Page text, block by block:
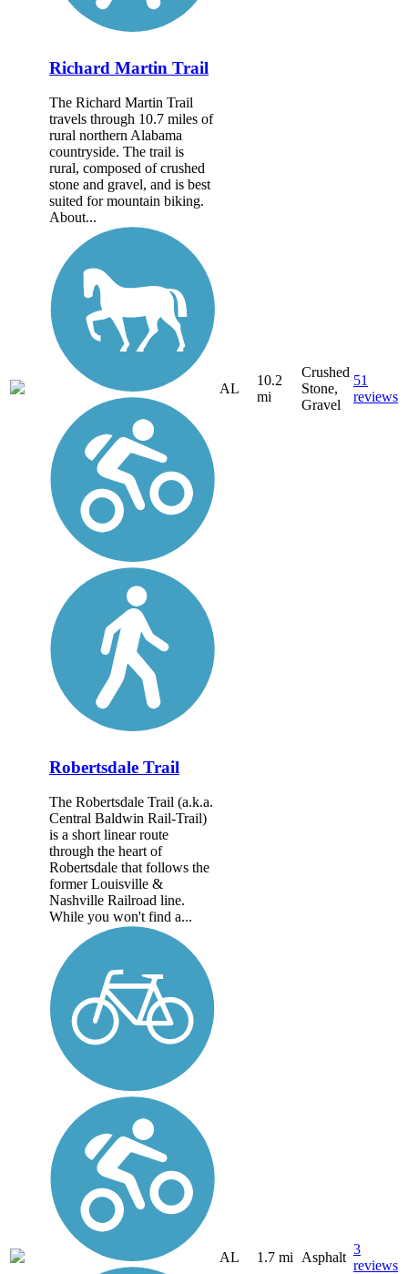
Richard Martin Trail
The Richard Martin Trail
travels through 10.7 miles of
rural northern Alabama
countryside. The trail is
rural, composed of crushed
stone and gravel, and is best
suited for mountain biking.
About...
AL
10.2
mi
Crushed
Stone,
Gravel
51
reviews
Robertsdale Trail
The Robertsdale Trail (a.k.a.
Central Baldwin Rail-Trail)
is a short linear route
through the heart of
Robertsdale that follows the
former Louisville &
Nashville Railroad line.
While you won't find a...
AL 1.7 mi Asphalt
3
reviews